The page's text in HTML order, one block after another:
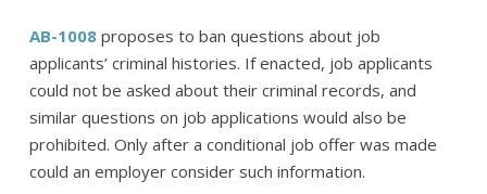
AB-1008proposes to ban questions about job
applicants’ criminal histories. If enacted, job applicants
could not be asked about their criminal records, and
similar questions on job applications would also be
prohibited. Only after a conditional job offer was made
could an employer consider such information.